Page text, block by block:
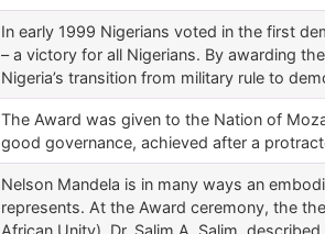
In early 1999 Nigerians voted in the first
– a victory for all Nigerians. By awarding
Nigeria’s transition from military rule to
The Award was given to the Nation of
good governance, achieved after a
Nelson Mandela is in many ways an
represents. At the Award ceremony, the
African Unity), Dr. Salim A. Salim,